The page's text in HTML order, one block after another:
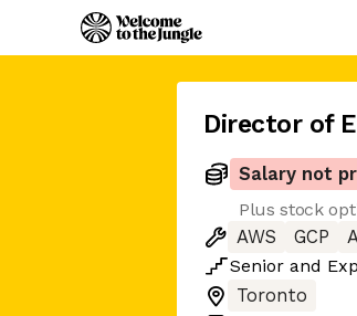
Director of
Salary not
Plus stock
AWS
GCP
Senior and
Toronto